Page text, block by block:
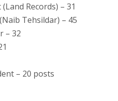
Records) – 31
Tehsildar) – 45
– 32
– 20 posts